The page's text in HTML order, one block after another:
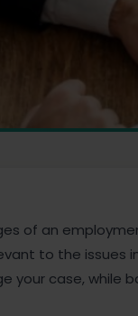
of an
to the issues
your case, while